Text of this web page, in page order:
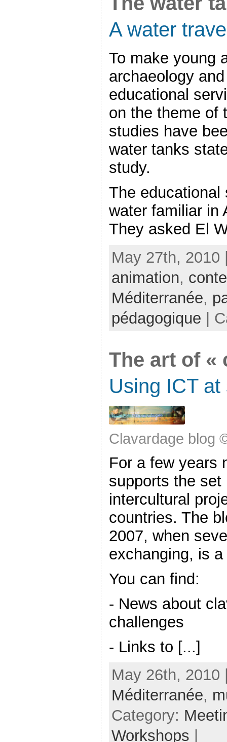
A water
To make young
archaeology
educational
on the theme of
studies have
water tanks
study.
The
water familiar in
They asked El
May 27th, 2010
animation, conte
Méditerranée,
pédagogique |
The art of «
Using ICT at
Clavardage blog
For a few years
supports the
intercultural
countries. The
2007, when
exchanging, is
You can find:
- News about
challenges
- Links to [...]
May 26th, 2010
Méditerranée,
Category:
Workshops